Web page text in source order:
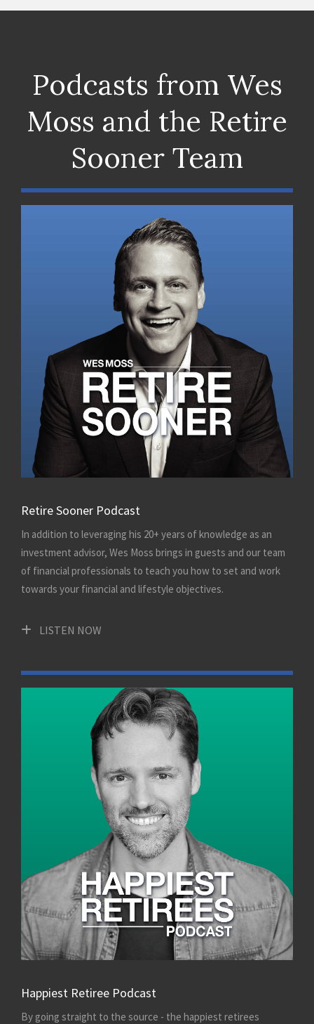
Podcasts from Wes
Moss and the Retire
Sooner Team
Retire Sooner Podcast
In addition to leveraging his 20+ years of knowledge as an
investment advisor, Wes Moss brings in guests and our team
of financial professionals to teach you how to set and work
towards your financial and lifestyle objectives.
LISTEN NOW
Happiest Retiree Podcast
By going straight to the source - the happiest retirees